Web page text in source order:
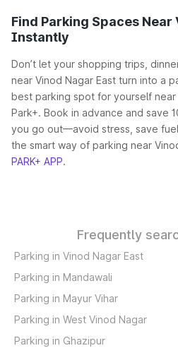
Find Parking Spaces Near
Instantly
Don’t let your shopping trips,
near Vinod Nagar East turn into a
best parking spot for yourself near
Park+. Book in advance and save
you go out—avoid stress, save
the smart way of parking near
PARK+ APP.
Frequently
Parking in Vinod Nagar East
Parking in Mandawali
Parking in Mayur Vihar
Parking in West Vinod Nagar
Parking in Ghazipur